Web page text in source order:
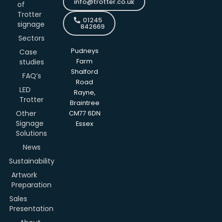
of
Trotter
signage
Sectors
Case
studies
FAQ’s
LED
Trotter
Other
Signage
Solutions
News
Sustainability
Artwork
Preparation
Sales
Presentation
01245
842669
Pudneys
Farm
Shalford
Road
Rayne,
Braintree
CM77 6DN
Essex